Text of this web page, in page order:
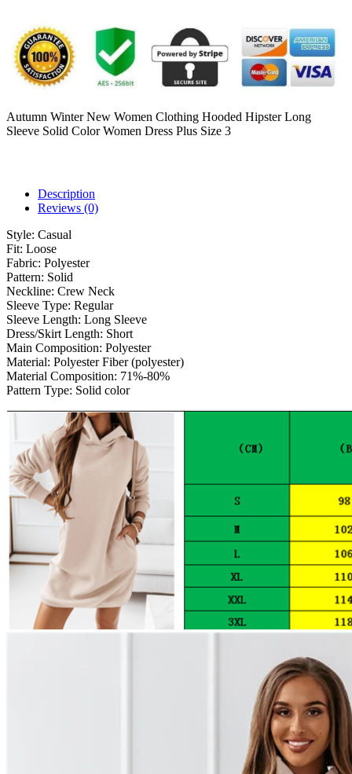
Autumn Winter New Women Clothing Hooded Hipster Long
Sleeve Solid Color Women Dress Plus Size 3
Description
Reviews (0)
Style: Casual
Fit: Loose
Fabric: Polyester
Pattern: Solid
Neckline: Crew Neck
Sleeve Type: Regular
Sleeve Length: Long Sleeve
Dress/Skirt Length: Short
Main Composition: Polyester
Material: Polyester Fiber (polyester)
Material Composition: 71%-80%
Pattern Type: Solid color